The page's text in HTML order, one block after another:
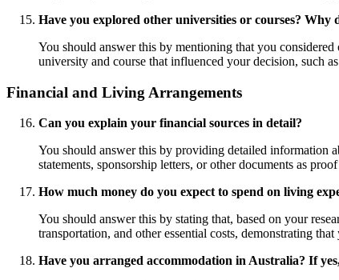
Have you explored other universities or courses? Why
You should answer this by mentioning that you
university and course that influenced your decision, such
Financial and Living Arrangements
Can you explain your financial sources in detail?
You should answer this by providing detailed information
statements, sponsorship letters, or other documents as
How much money do you expect to spend on living
You should answer this by stating that, based on your
transportation, and other essential costs, demonstrating
Have you arranged accommodation in Australia? If